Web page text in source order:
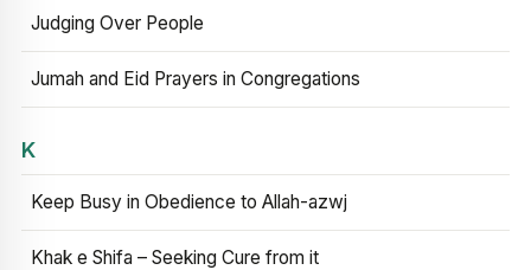
Judging Over People
Jumah and Eid Prayers in Congregations
K
Keep Busy in Obedience to Allah-azwj
Khak e Shifa – Seeking Cure from it